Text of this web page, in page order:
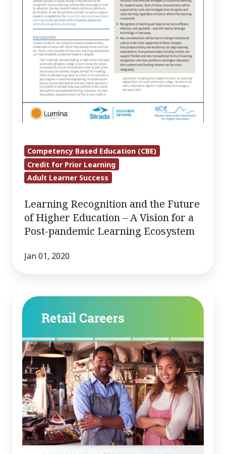
Vision
pandemic
Learning
Ecosystem
Competency Based Education (CBE)
Credit for Prior Learning
Adult Learner Success
Learning Recognition and the Future
of Higher Education – A Vision for a
Post-pandemic Learning Ecosystem
Jan 01, 2020
Common
Skills
Employability
and
Pathways
Advancement